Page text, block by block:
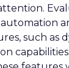
such as